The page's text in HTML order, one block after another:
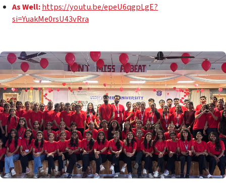
As Well:https://youtu.be/epeU6qgpLgE?
si=YuakMe0rsU43vRra